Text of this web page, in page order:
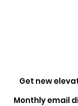
Get new
Monthly email